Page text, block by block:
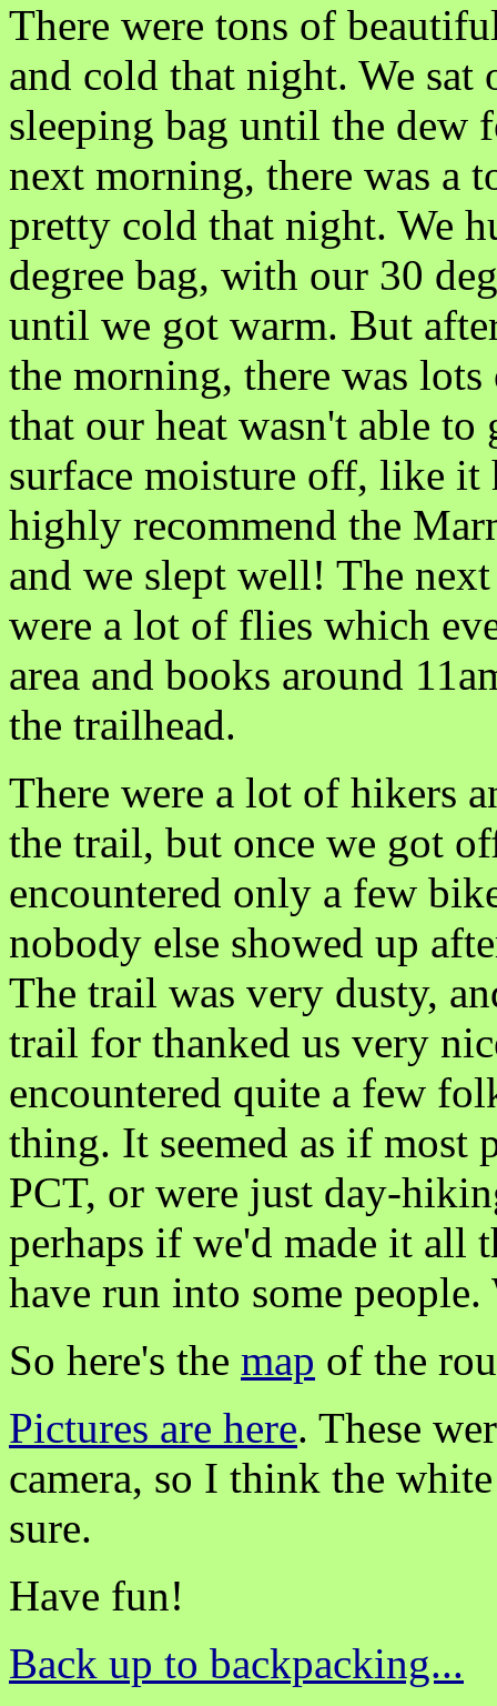
There were tons of
and cold that night. We sat
sleeping bag until the dew
next morning, there was a
pretty cold that night. We
degree bag, with our 30
until we got warm. But
the morning, there was
that our heat wasn't able to
surface moisture off, like it
highly recommend the
and we slept well! The
were a lot of flies which
area and books around
the trailhead.
There were a lot of hikers
the trail, but once we got
encountered only a few
nobody else showed up
The trail was very dusty,
trail for thanked us very
encountered quite a few
thing. It seemed as if most
PCT, or were just day-
perhaps if we'd made it all
have run into some
So here's the map of the
Pictures are here. These
camera, so I think the
sure.
Have fun!
Back up to backpacking...